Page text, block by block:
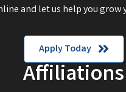
and let us help you grow
Apply Today
Affiliations